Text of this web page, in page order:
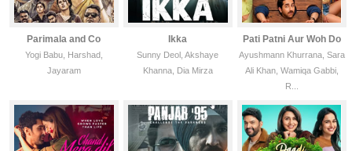
Parimala and Co
Yogi Babu, Harshad,
Jayaram
Ikka
Sunny Deol, Akshaye
Khanna, Dia Mirza
Pati Patni Aur Woh Do
Ayushmann Khurrana, Sara
Ali Khan, Wamiqa Gabbi,
R...